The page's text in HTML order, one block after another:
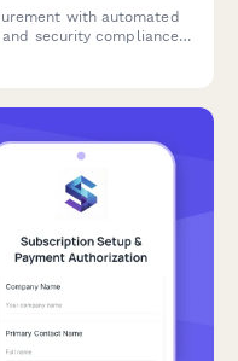
with automated
security compliance